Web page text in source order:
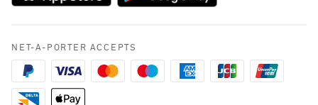
Terms & Conditions
Cookie Policy
NET-A-PORTER Apps
Modern Slavery Statement
NET-A-PORTER ACCEPTS